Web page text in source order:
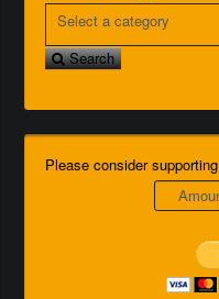
Search
Please consider